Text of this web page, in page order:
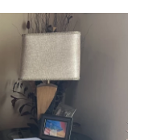
o
r
I
n